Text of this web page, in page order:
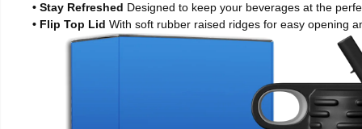
• Stay Refreshed Designed to keep your beverages at the
• Flip Top Lid With soft rubber raised ridges for easy opening